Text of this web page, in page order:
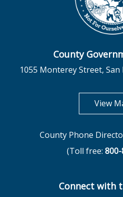
County
1055 Monterey Street, San
View
County Phone
(Toll free:
Connect with